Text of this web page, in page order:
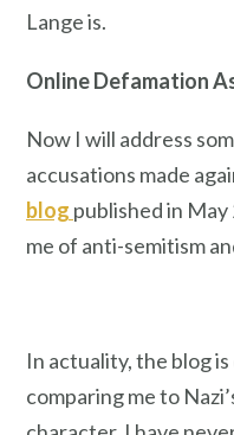
Lange is.
Online Defamation
Now I will address
accusations made
blog published in
me of anti-semitism
In actuality, the blog
comparing me to